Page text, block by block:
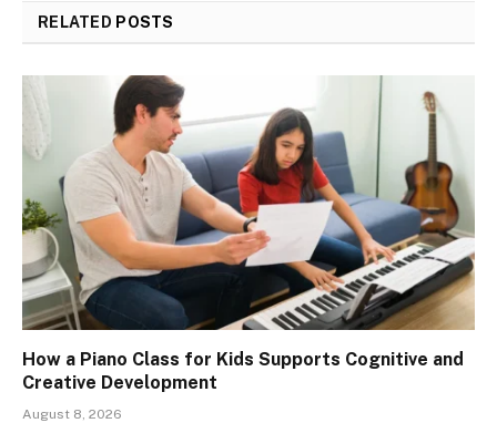
RELATED POSTS
How a Piano Class for Kids Supports Cognitive and
Creative Development
August 8, 2026